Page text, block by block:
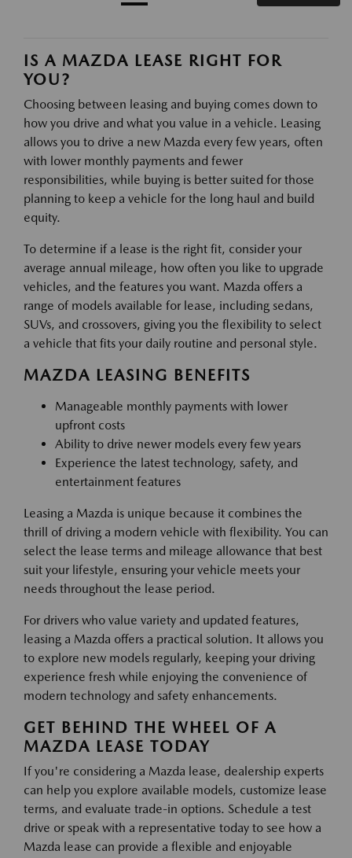
IS A MAZDA LEASE RIGHT FOR
YOU?
Choosing between leasing and buying comes down to
how you drive and what you value in a vehicle. Leasing
allows you to drive a new Mazda every few years, often
with lower monthly payments and fewer
responsibilities, while buying is better suited for those
planning to keep a vehicle for the long haul and build
equity.
To determine if a lease is the right fit, consider your
average annual mileage, how often you like to upgrade
vehicles, and the features you want. Mazda offers a
range of models available for lease, including sedans,
SUVs, and crossovers, giving you the flexibility to select
a vehicle that fits your daily routine and personal style.
MAZDA LEASING BENEFITS
Manageable monthly payments with lower
upfront costs
Ability to drive newer models every few years
Experience the latest technology, safety, and
entertainment features
Leasing a Mazda is unique because it combines the
thrill of driving a modern vehicle with flexibility. You can
select the lease terms and mileage allowance that best
suit your lifestyle, ensuring your vehicle meets your
needs throughout the lease period.
For drivers who value variety and updated features,
leasing a Mazda offers a practical solution. It allows you
to explore new models regularly, keeping your driving
experience fresh while enjoying the convenience of
modern technology and safety enhancements.
GET BEHIND THE WHEEL OF A
MAZDA LEASE TODAY
If you're considering a Mazda lease, dealership experts
can help you explore available models, customize lease
terms, and evaluate trade-in options. Schedule a test
drive or speak with a representative today to see how a
Mazda lease can provide a flexible and enjoyable